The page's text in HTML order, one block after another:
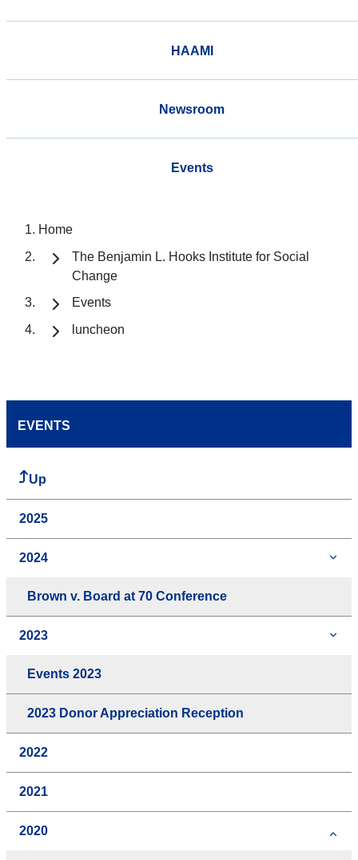
HAAMI
Newsroom
Events
Home
The Benjamin L. Hooks Institute for Social
Change
Events
luncheon
EVENTS
Up
2025
2024
Brown v. Board at 70 Conference
2023
Events 2023
2023 Donor Appreciation Reception
2022
2021
2020